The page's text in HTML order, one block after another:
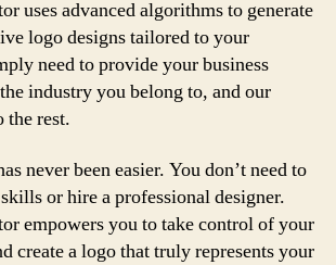
uses advanced algorithms to generate
logo designs tailored to your
need to provide your business
industry you belong to, and our
the rest.
never been easier. You don’t need to
or hire a professional designer.
empowers you to take control of your
create a logo that truly represents your